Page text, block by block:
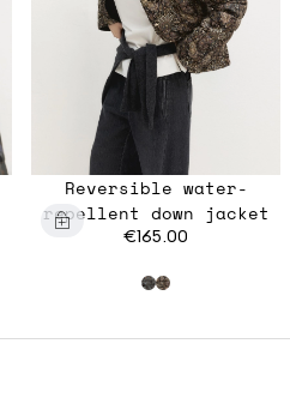
Reversible water-
repellent down jacket
€165.00